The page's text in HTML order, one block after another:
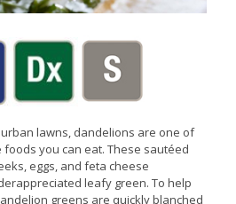
lawns, dandelions are one of
you can eat. These sautéed
eggs, and feta cheese
leafy green. To help
greens are quickly blanched